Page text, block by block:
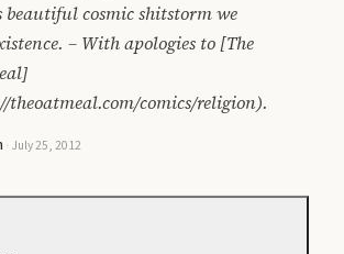
beautiful cosmic shitstorm we
– With apologies to [The
theoatmeal.com/comics/religion).
· July 25, 2012